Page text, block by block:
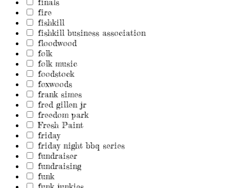
fire
fishkill
fishkill business association
floodwood
folk
folk music
foodstock
foxwoods
frank simes
fred gillen jr
freedom park
Fresh Paint
friday
friday night bbq series
fundraiser
fundraising
funk